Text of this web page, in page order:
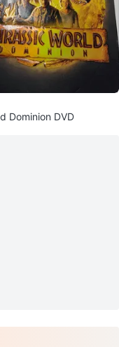
Dominion DVD